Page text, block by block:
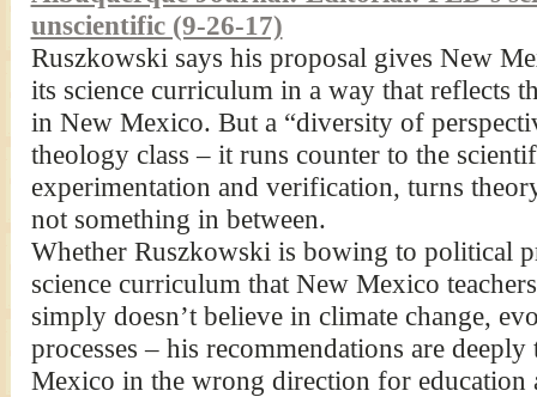
unscientific (9-26-17)
Ruszkowski says his proposal gives New
its science curriculum in a way that reflects
in New Mexico. But a “diversity of
theology class – it runs counter to the
experimentation and verification, turns
not something in between.
Whether Ruszkowski is bowing to political
science curriculum that New Mexico
simply doesn’t believe in climate change,
processes – his recommendations are
Mexico in the wrong direction for education